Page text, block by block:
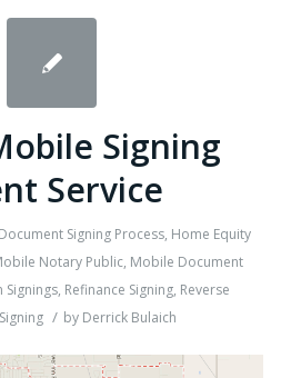
Signing
Service
Document Signing Process, Home Equity
Notary Public, Mobile Document
Signings, Refinance Signing, Reverse
/ by Derrick Bulaich